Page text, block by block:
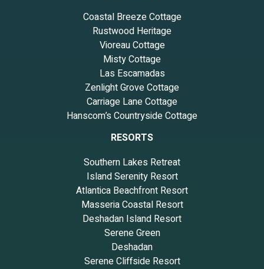
Coastal Breeze Cottage
Rustwood Heritage
Vioreau Cottage
Misty Cottage
Las Escamadas
Zenlight Grove Cottage
Carriage Lane Cottage
Hanscom’s Countryside Cottage
RESORTS
Southern Lakes Retreat
Island Serenity Resort
Atlantica Beachfront Resort
Masseria Coastal Resort
Deshadan Island Resort
Serene Green
Deshadan
Serene Cliffside Resort